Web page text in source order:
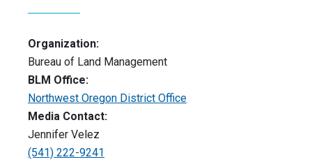
Organization:
Bureau of Land Management
BLM Office:
Northwest Oregon District Office
Media Contact:
Jennifer Velez
(541) 222-9241